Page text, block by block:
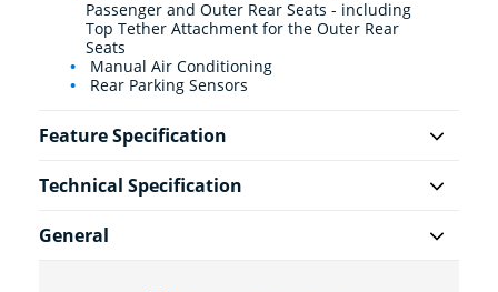
Passenger and Outer Rear Seats - including
Top Tether Attachment for the Outer Rear
Seats
Manual Air Conditioning
Rear Parking Sensors
Feature Specification
Technical Specification
General